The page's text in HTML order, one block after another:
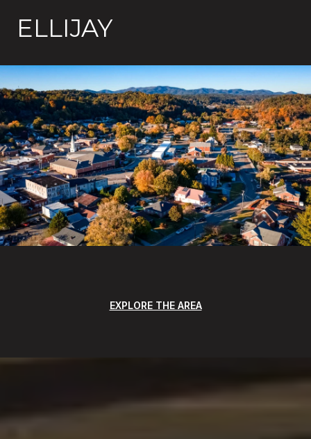
ELLIJAY
EXPLORE THE AREA